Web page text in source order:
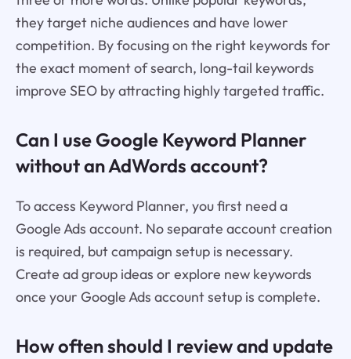
they target niche audiences and have lower
competition. By focusing on the right keywords for
the exact moment of search, long-tail keywords
improve SEO by attracting highly targeted traffic.
Can I use Google Keyword Planner
without an AdWords account?
To access Keyword Planner, you first need a
Google Ads account. No separate account creation
is required, but campaign setup is necessary.
Create ad group ideas or explore new keywords
once your Google Ads account setup is complete.
How often should I review and update